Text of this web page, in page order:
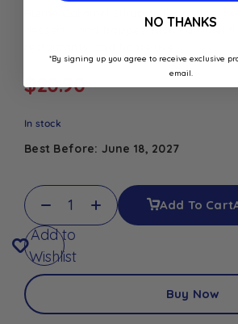
desserts, and frappes. Rich caramel
$20.90
In stock
Best Before: June 18, 2027
Add To Cart
Add to
Wishlist
Buy Now
NO THANKS
*By signing up you agree to receive exclusive
email.